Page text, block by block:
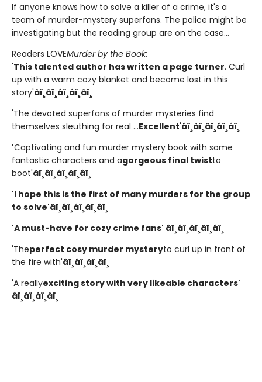
If anyone knows how to solve a killer of a crime, it's a
team of murder-mystery superfans. The police might be
investigating but the reading group are on the case...
Readers LOVEMurder by the Book:
'This talented author has written a page turner. Curl
up with a warm cozy blanket and become lost in this
story'â­ï¸â­ï¸â­ï¸â­ï¸â­ï¸
'The devoted superfans of murder mysteries find
themselves sleuthing for real ...Excellent'â­ï¸â­ï¸â­ï¸â­ï¸â­ï¸
'Captivating and fun murder mystery book with some
fantastic characters and agorgeous final twistto
boot'â­ï¸â­ï¸â­ï¸â­ï¸â­ï¸
'I hope this is the first of many murders for the group
to solve'â­ï¸â­ï¸â­ï¸â­ï¸â­ï¸
'A must-have for cozy crime fans' â­ï¸â­ï¸â­ï¸â­ï¸â­ï¸
'Theperfect cosy murder mysteryto curl up in front of
the fire with'â­ï¸â­ï¸â­ï¸â­ï¸
'A reallyexciting story with very likeable characters'
â­ï¸â­ï¸â­ï¸â­ï¸